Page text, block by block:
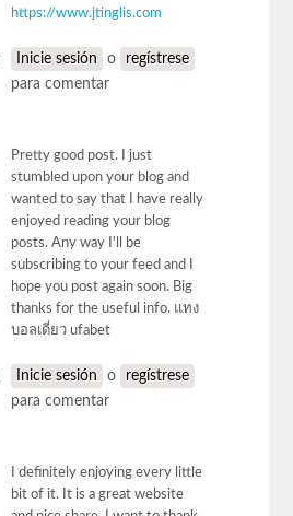
https://www.jtinglis.com
Inicie sesión o
regístrese
para comentar
Pretty good post. I just
stumbled upon your blog and
wanted to say that I have really
enjoyed reading your blog
posts. Any way I'll be
subscribing to your feed and I
hope you post again soon. Big
thanks for the useful info. แทง
บอลเดี่ยว ufabet
Inicie sesión o
regístrese
para comentar
I definitely enjoying every little
bit of it. It is a great website